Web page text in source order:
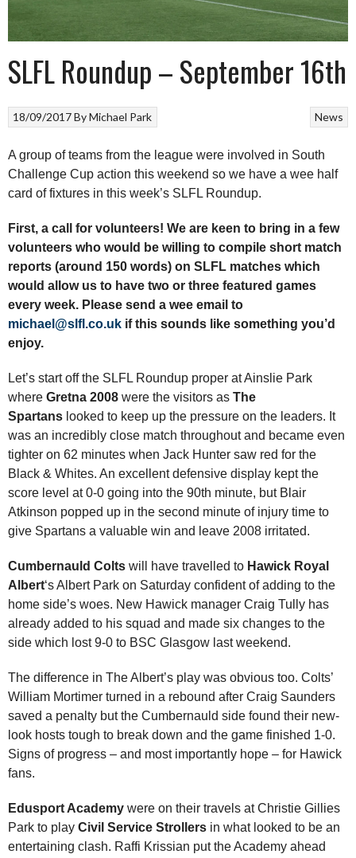
SLFL Roundup – September 16th
News
18/09/2017ByMichael Park
A group of teams from the league were involved in South
Challenge Cup action this weekend so we have a wee half
card of fixtures in this week’s SLFL Roundup.
First, a call for volunteers! We are keen to bring in a few
volunteers who would be willing to compile short match
reports (around 150 words) on SLFL matches which
would allow us to have two or three featured games
every week. Please send a wee email to
michael@slfl.co.uk if this sounds like something you’d
enjoy.
Let’s start off the SLFL Roundup proper at Ainslie Park
where Gretna 2008 were the visitors as The
Spartans looked to keep up the pressure on the leaders. It
was an incredibly close match throughout and became even
tighter on 62 minutes when Jack Hunter saw red for the
Black & Whites. An excellent defensive display kept the
score level at 0-0 going into the 90th minute, but Blair
Atkinson popped up in the second minute of injury time to
give Spartans a valuable win and leave 2008 irritated.
Cumbernauld Colts will have travelled to Hawick Royal
Albert‘s Albert Park on Saturday confident of adding to the
home side’s woes. New Hawick manager Craig Tully has
already added to his squad and made six changes to the
side which lost 9-0 to BSC Glasgow last weekend.
The difference in The Albert’s play was obvious too. Colts’
William Mortimer turned in a rebound after Craig Saunders
saved a penalty but the Cumbernauld side found their new-
look hosts tough to break down and the game finished 1-0.
Signs of progress – and most importantly hope – for Hawick
fans.
Edusport Academy were on their travels at Christie Gillies
Park to play Civil Service Strollers in what looked to be an
entertaining clash. Raffi Krissian put the Academy ahead